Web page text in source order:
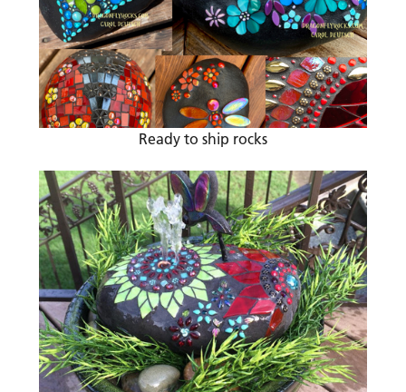
Ready to ship rocks